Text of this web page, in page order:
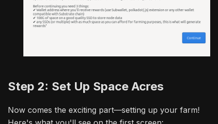
Step 2: Set Up Space Acres
Now comes the exciting part—setting up your farm!